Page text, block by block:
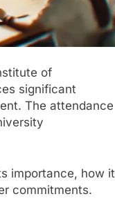
of
significant
The attendance
importance, how it
commitments.